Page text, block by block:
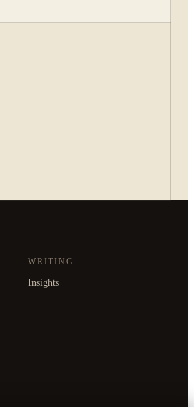
WRITING
Insights